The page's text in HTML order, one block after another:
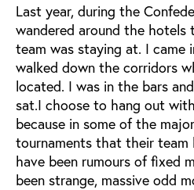
Last year, during the
wandered around the hotels
team was staying at. I
walked down the corridors
located. I was in the bars
sat.I choose to hang out
because in some of the
tournaments that their team
have been rumours of fixed
been strange, massive odd